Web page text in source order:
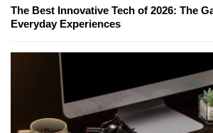
The Best Innovative Tech of 2026: The
Everyday Experiences